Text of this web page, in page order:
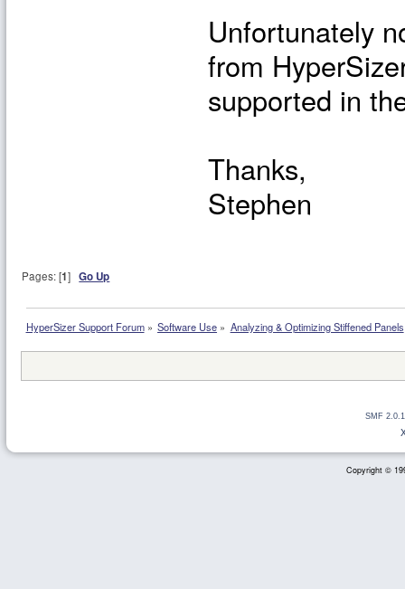
Unfortunately
from
supported in
Thanks,
Stephen
Pages: [1]Go Up
HyperSizer Support Forum» Software Use » Analyzing & Optimizing Stiffened Panels
SMF
Copyright ©